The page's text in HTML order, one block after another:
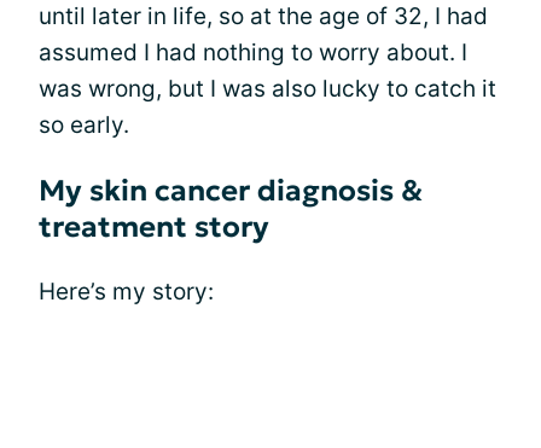
until later in life, so at the age of 32, I had
assumed I had nothing to worry about. I
was wrong, but I was also lucky to catch it
so early.
My skin cancer diagnosis &
treatment story
Here’s my story: